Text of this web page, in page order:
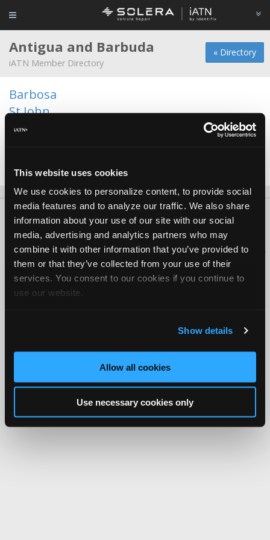
This website uses cookies
We use cookies to personalize content, to provide social
media features and to analyze our traffic. We also share
information about your use of our site with our social
media, advertising and analytics partners who may
combine it with other information that you’ve provided to
them or that they’ve collected from your use of their
services. You consent to our cookies if you continue to
use our website.
Show details
Allow all cookies
Use necessary cookies only
« Directory
Antigua and Barbuda
iATN Member Directory
Barbosa
St John
St. John's
About Us Contact Us Press Kit Terms
FAQ
Copyright ©1995-2026 iATN. All rights reserved.
iATN® is a registered trademark of the International Automotive Technicians
Network.